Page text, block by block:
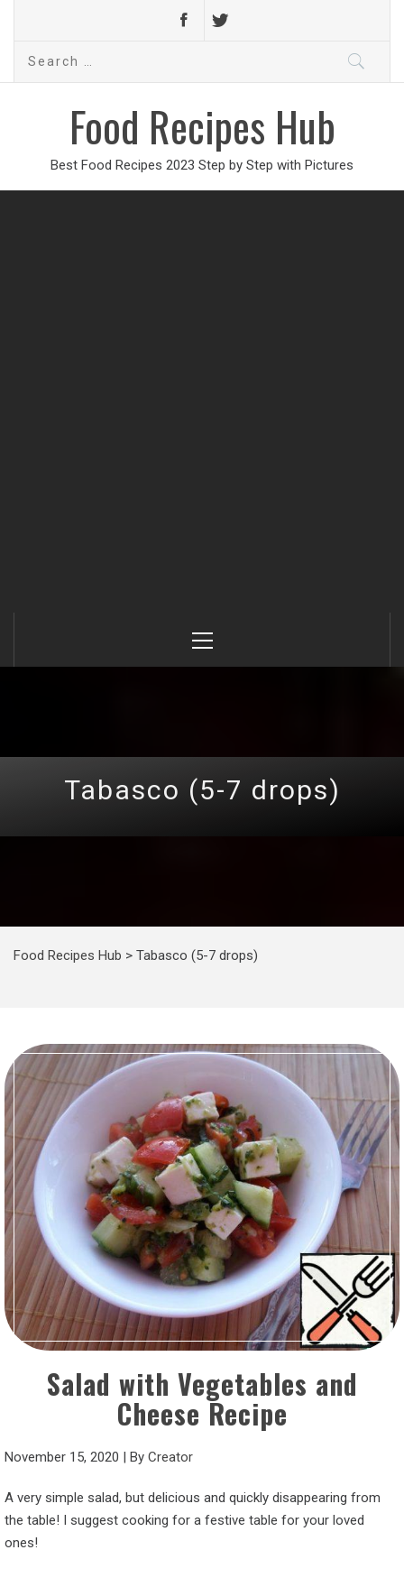
Search
Food Recipes Hub
Best Food Recipes 2023 Step by Step with Pictures
Menu
Tabasco (5-7 drops)
Food Recipes Hub > Tabasco (5-7 drops)
Salad with Vegetables and
Cheese Recipe
November 15, 2020 | By Creator
A very simple salad, but delicious and quickly disappearing from
the table! I suggest cooking for a festive table for your loved
ones!